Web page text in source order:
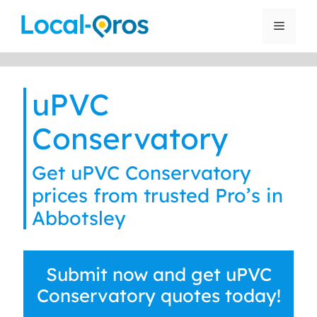
Menu
uPVC
Conservatory
Get uPVC Conservatory
prices from trusted Pro’s in
Abbotsley
Submit now and get uPVC
Conservatory quotes today!